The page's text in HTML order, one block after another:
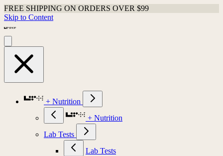
FREE SHIPPING ON ORDERS OVER $99
Skip to Content
+ Nutrition
+ Nutrition
Lab Tests
Lab Tests